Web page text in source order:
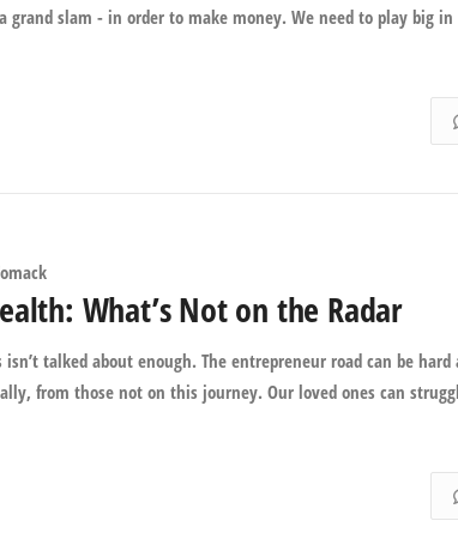
slam - in order to make money. We need to play big in
What’s Not on the Radar
talked about enough. The entrepreneur road can be hard
from those not on this journey. Our loved ones can